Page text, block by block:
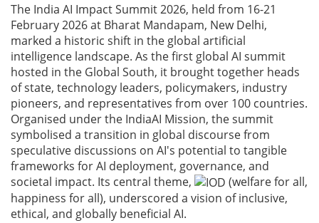
The India AI Impact Summit 2026, held from 16-21
February 2026 at Bharat Mandapam, New Delhi,
marked a historic shift in the global artificial
intelligence landscape. As the first global AI summit
hosted in the Global South, it brought together heads
of state, technology leaders, policymakers, industry
pioneers, and representatives from over 100 countries.
Organised under the IndiaAI Mission, the summit
symbolised a transition in global discourse from
speculative discussions on AI's potential to tangible
frameworks for AI deployment, governance, and
societal impact. Its central theme,
(welfare for all,
happiness for all), underscored a vision of inclusive,
ethical, and globally beneficial AI.